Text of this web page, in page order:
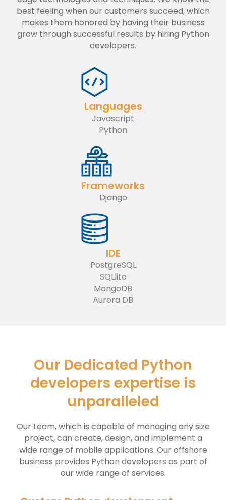
best feeling when our customers succeed, which
makes them honored by having their business
grow through successful results by hiring Python
developers.
Languages
Javascript
Python
Frameworks
Django
IDE
PostgreSQL
SQLlite
MongoDB
Aurora DB
Our Dedicated Python
developers expertise is
unparalleled
Our team, which is capable of managing any size
project, can create, design, and implement a
wide range of mobile applications. Our offshore
business provides Python developers as part of
our wide range of services.